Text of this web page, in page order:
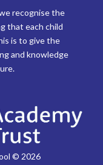
recognise the
that each child
is to give the
and knowledge
© 2026